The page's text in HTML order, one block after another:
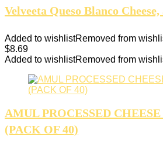
Velveeta Queso Blanco
Added to wishlistRemoved from
$8.69
Added to wishlistRemoved from
AMUL PROCESSED
(PACK OF 40)